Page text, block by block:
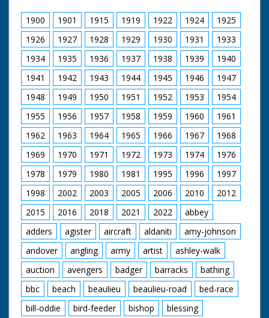
1900 1901 1915 1919 1922 1924
1925
1926
1927 1928 1929 1930 1931
1933
1934
1935 1936 1937 1938 1939
1940
1941
1942 1943 1944 1945 1946
1947
1948
1949 1950 1951 1952 1953
1954
1955
1956 1957 1958 1959 1960
1961
1962
1963 1964 1965 1966 1967
1968
1969
1970 1971 1972 1973 1974
1976
1978
1979 1980 1981 1995 1996
1997
1998
2002 2003 2005 2006 2010
2012
2015
2016 2018 2021 2022
abbey
adders
agister aircraft aldaniti
amy-johnson
andover
angling army artist
ashley-walk
auction
avengers badger barracks
bathing
bbc
beach beaulieu beaulieu-road
bed-race
bill-oddie
bird-feeder bishop
blessing